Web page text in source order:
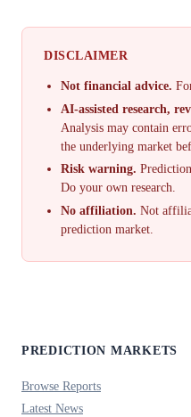
DISCLAIMER
Not financial advice.
AI-assisted research,
Analysis may contain
the underlying market
Risk warning.
Do your own research.
No affiliation. Not
prediction market.
PREDICTION MARKETS
Browse Reports
Latest News